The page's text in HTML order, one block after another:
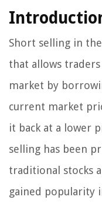
Short selling in
that allows
market by
current market
it back at a lower
selling has been
traditional stocks
gained popularity